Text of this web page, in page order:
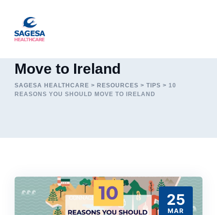
content
Move to Ireland
SAGESA HEALTHCARE > RESOURCES > TIPS > 10
REASONS YOU SHOULD MOVE TO IRELAND
25
MAR